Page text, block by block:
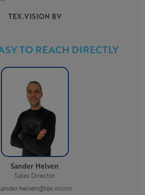
TEX.VISION BV
TO REACH DIRECTLY
Sander Helven
Sales Director